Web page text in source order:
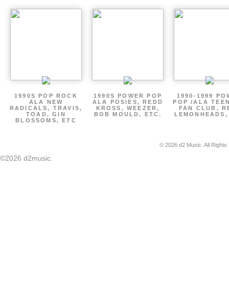
1990S POP ROCK
ALA NEW
RADICALS, TRAVIS,
TOAD, GIN
BLOSSOMS, ETC
1990S POWER POP
ALA POSIES, REDD
KROSS, WEEZER,
BOB MOULD, ETC.
1990-1999
POP /ALA
FAN CLUB,
© 2026 d2 Music. All
©2026 d2music.